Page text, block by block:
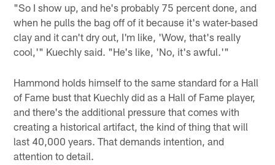
"So I show up, and he's probably 75 percent done, and
when he pulls the bag off of it because it's water-based
clay and it can't dry out, I'm like, 'Wow, that's really
cool,'" Kuechly said. "He's like, 'No, it's awful.'"
Hammond holds himself to the same standard for a Hall
of Fame bust that Kuechly did as a Hall of Fame player,
and there's the additional pressure that comes with
creating a historical artifact, the kind of thing that will
last 40,000 years. That demands intention, and
attention to detail.